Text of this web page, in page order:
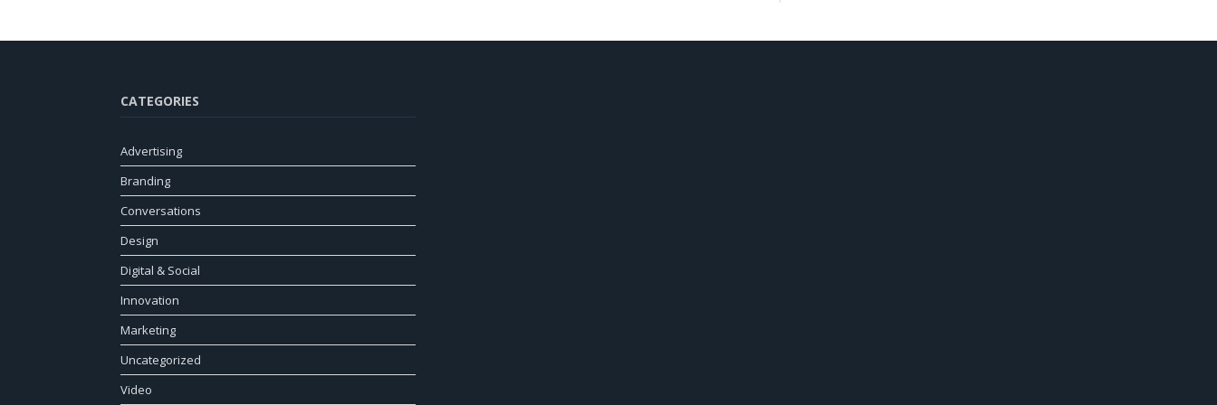
CATEGORIES
Advertising
Branding
Conversations
Design
Digital & Social
Innovation
Marketing
Uncategorized
Video